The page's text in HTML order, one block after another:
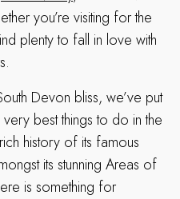
you’re visiting for the
plenty to fall in love with
Devon bliss, we’ve put
best things to do in the
history of its famous
its stunning Areas of
is something for